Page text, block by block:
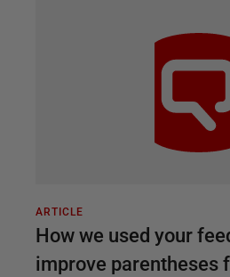
ARTICLE
How we used your
improve parentheses